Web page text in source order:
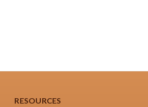
RESOURCES